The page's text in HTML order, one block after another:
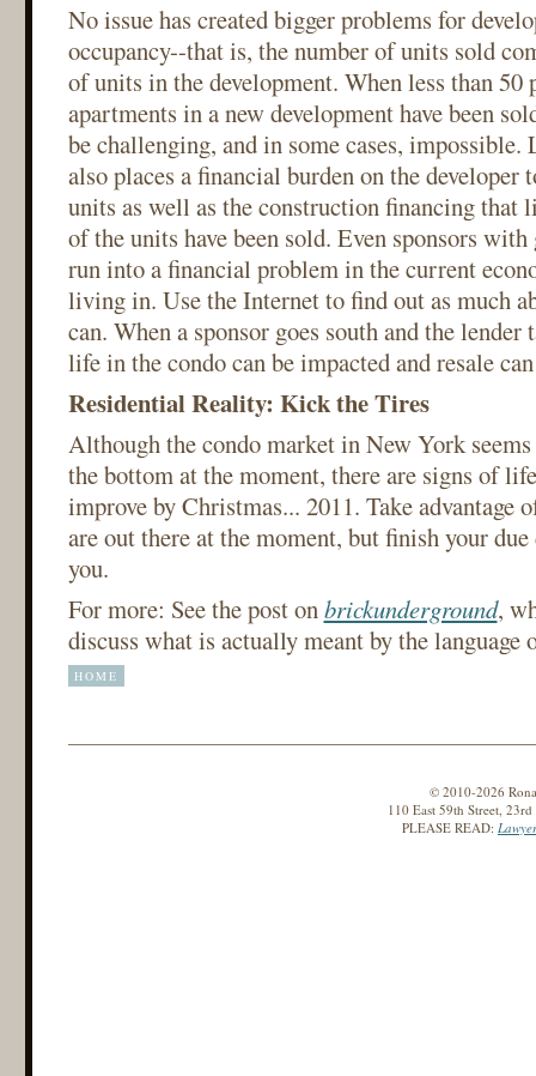
No issue has created bigger problems for
occupancy--that is, the number of units sold
of units in the development. When less than 50
apartments in a new development have been
be challenging, and in some cases, impossible.
also places a financial burden on the developer
units as well as the construction financing that
of the units have been sold. Even sponsors
run into a financial problem in the current
living in. Use the Internet to find out as much
can. When a sponsor goes south and the lender
life in the condo can be impacted and resale
Residential Reality: Kick the Tires
Although the condo market in New York
the bottom at the moment, there are signs of
improve by Christmas... 2011. Take advantage
are out there at the moment, but finish your
you.
For more: See the post on brickunderground,
discuss what is actually meant by the language
HOME
© 2010-2026
110 East 59th Street,
PLEASE READ: